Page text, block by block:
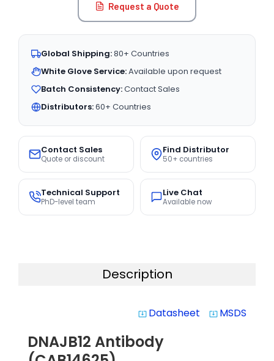
Request a Quote
Global Shipping:80+ Countries
White Glove Service:Available upon request
Batch Consistency:Contact Sales
Distributors:60+ Countries
Contact Sales
Quote or discount
Find Distributor
50+ countries
Technical Support
PhD-level team
Live Chat
Available now
Description
system_update_alt Datasheet system_update_alt MSDS
DNAJB12 Antibody